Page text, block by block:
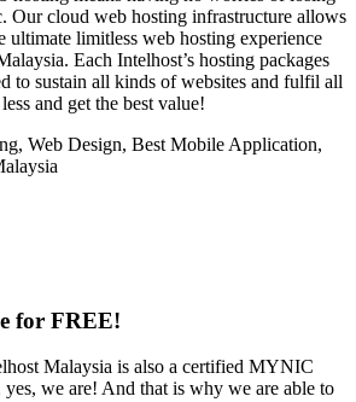
Our cloud web hosting infrastructure allows
ultimate limitless web hosting experience
Each Intelhost’s hosting packages
to sustain all kinds of websites and fulfil all
and get the best value!
for FREE!
Malaysia is also a certified MYNIC
we are! And that is why we are able to